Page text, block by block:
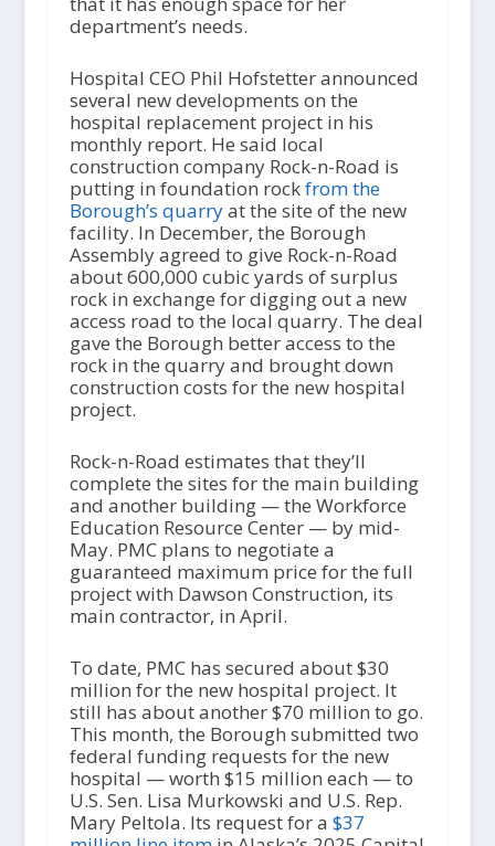
department’s needs.
Hospital CEO Phil Hofstetter announced
several new developments on the
hospital replacement project in his
monthly report. He said local
construction company Rock-n-Road is
putting in foundation rockfrom the
Borough’s quarryat the site of the new
facility. In December, the Borough
Assembly agreed to give Rock-n-Road
about 600,000 cubic yards of surplus
rock in exchange for digging out a new
access road to the local quarry. The deal
gave the Borough better access to the
rock in the quarry and brought down
construction costs for the new hospital
project.
Rock-n-Road estimates that they’ll
complete the sites for the main building
and another building — the Workforce
Education Resource Center — by mid-
May. PMC plans to negotiate a
guaranteed maximum price for the full
project with Dawson Construction, its
main contractor, in April.
To date, PMC has secured about $30
million for the new hospital project. It
still has about another $70 million to go.
This month, the Borough submitted two
federal funding requests for the new
hospital — worth $15 million each — to
U.S. Sen. Lisa Murkowski and U.S. Rep.
Mary Peltola. Its request for a $37